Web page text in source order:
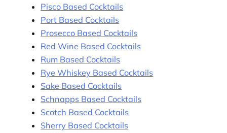
Pisco Based Cocktails
Port Based Cocktails
Prosecco Based Cocktails
Red Wine Based Cocktails
Rum Based Cocktails
Rye Whiskey Based Cocktails
Sake Based Cocktails
Schnapps Based Cocktails
Scotch Based Cocktails
Sherry Based Cocktails